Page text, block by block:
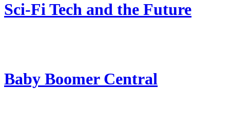
Sci-Fi Tech and the Future
Baby Boomer Central